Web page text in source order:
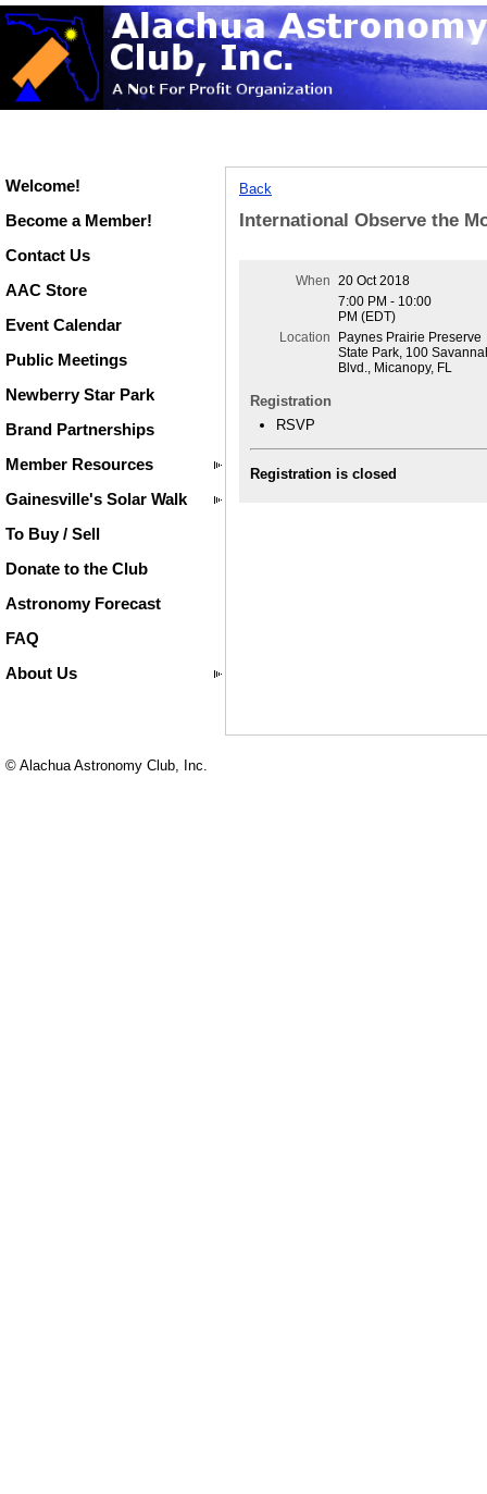
Welcome!
Become a Member!
Contact Us
AAC Store
Event Calendar
Public Meetings
Newberry Star Park
Brand Partnerships
Member Resources
Gainesville's Solar Walk
To Buy / Sell
Donate to the Club
Astronomy Forecast
FAQ
About Us
Back
International Observe the
When 20 Oct 2018
7:00 PM - 10:00
PM (EDT)
Location
Paynes Prairie Preserve
State Park, 100
Blvd., Micanopy, FL
Registration
RSVP
Registration is closed
© Alachua Astronomy Club, Inc.